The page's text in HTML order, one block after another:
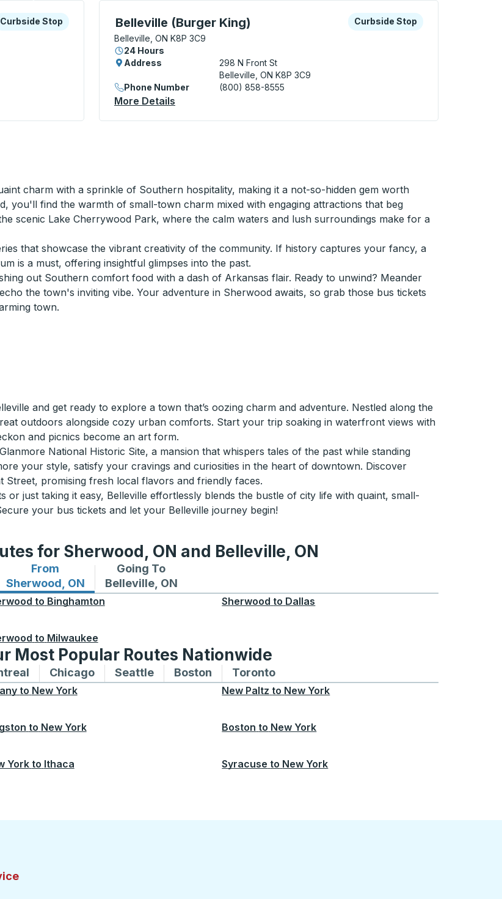
about this bus station
Stop
Curbside Stop Belleville (Burger King)
Curbside Stop, use arrow keys or tab to explore more about this bus station
Belleville, ON K8P 3C9
24 Hours
Curbside Stop
Curbside Stop
Address
298 N Front St
Belleville, ON K8P 3C9
Phone Number
(800) 858-8555
More Details
charm with a sprinkle of Southern hospitality, making it a not-so-hidden gem worth
you'll find the warmth of small-town charm mixed with engaging attractions that beg
scenic Lake Cherrywood Park, where the calm waters and lush surroundings make for a
that showcase the vibrant creativity of the community. If history captures your fancy, a
is a must, offering insightful glimpses into the past.
out Southern comfort food with a dash of Arkansas flair. Ready to unwind? Meander
the town's inviting vibe. Your adventure in Sherwood awaits, so grab those bus tickets
town.
and get ready to explore a town that’s oozing charm and adventure. Nestled along the
outdoors alongside cozy urban comforts. Start your trip soaking in waterfront views with
and picnics become an art form.
National Historic Site, a mansion that whispers tales of the past while standing
your style, satisfy your cravings and curiosities in the heart of downtown. Discover
promising fresh local flavors and friendly faces.
or just taking it easy, Belleville effortlessly blends the bustle of city life with quaint, small-
your bus tickets and let your Belleville journey begin!
for Sherwood, ON and Belleville, ON
From
Sherwood, ON
Bus routes from Sherwood, ON
Going To
Belleville, ON
Bus routes to Belleville, ON
to Binghamton Sherwood to Dallas
to Milwaukee
Most Popular Routes Nationwide
to and from New York
Bus routes to and from Montreal
ChicagoBus routes to and from Chicago
SeattleBus routes to and from Seattle
Boston Bus routes to and from Boston
TorontoBus routes to and from Toronto
to New York New Paltz to New York
to New York Boston to New York
York to Ithaca Syracuse to New York